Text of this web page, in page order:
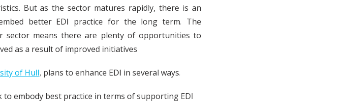
But as the sector matures rapidly, there is an
better EDI practice for the long term. The
sector means there are plenty of opportunities to
as a result of improved initiatives
of Hull, plans to enhance EDI in several ways.
embody best practice in terms of supporting EDI